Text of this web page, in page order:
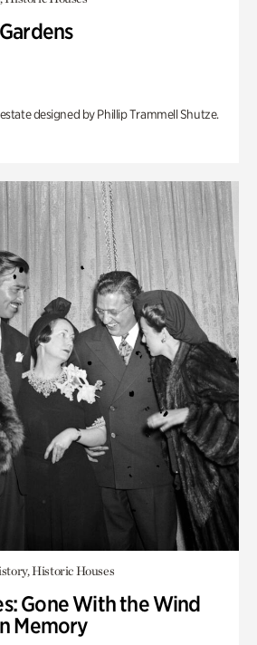
designed by Phillip Trammell Shutze.
Historic Houses
Gone With the Wind
Memory